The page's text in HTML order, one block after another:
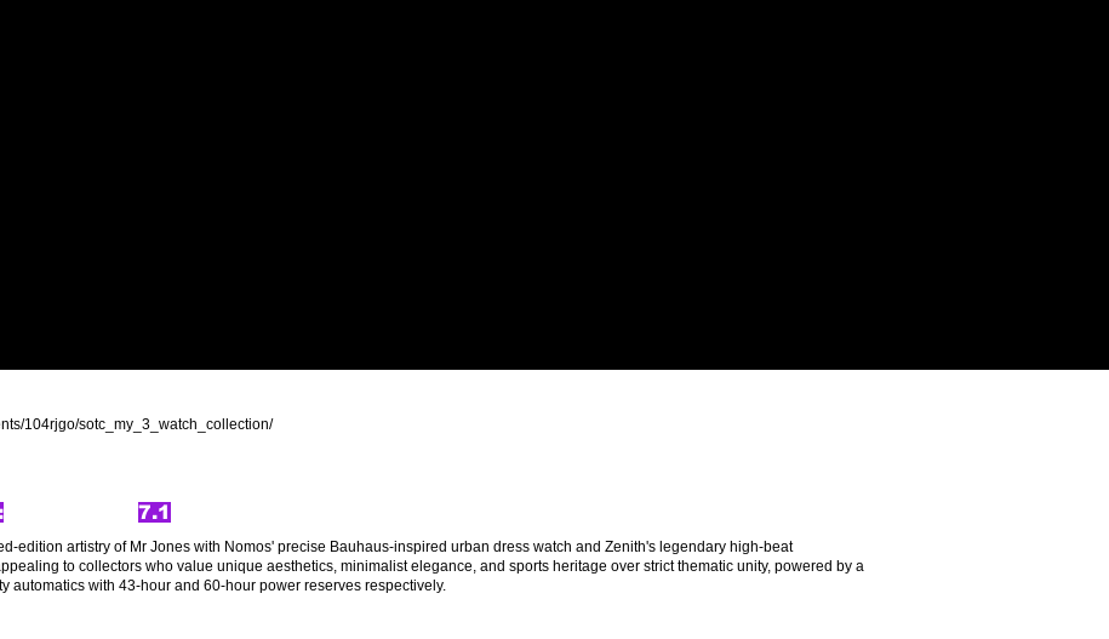
104rjgo/sotc_my_3_watch_collection/
7.1
edition artistry of Mr Jones with Nomos' precise Bauhaus-inspired urban dress watch and Zenith's legendary high-beat
to collectors who value unique aesthetics, minimalist elegance, and sports heritage over strict thematic unity, powered by a
automatics with 43-hour and 60-hour power reserves respectively.